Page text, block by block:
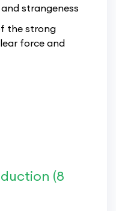
strangeness
the strong
force and
(8